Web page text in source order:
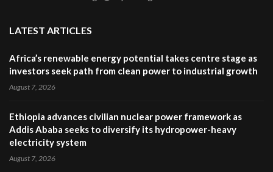
LATEST ARTICLES
Africa’s renewable energy potential takes centre stage as
investors seek path from clean power to industrial growth
August 7, 2026
Ethiopia advances civilian nuclear power framework as
Addis Ababa seeks to diversify its hydropower-heavy
electricity system
August 7, 2026